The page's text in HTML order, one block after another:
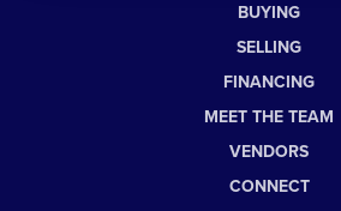
BUYING
SELLING
FINANCING
MEET THE TEAM
VENDORS
CONNECT